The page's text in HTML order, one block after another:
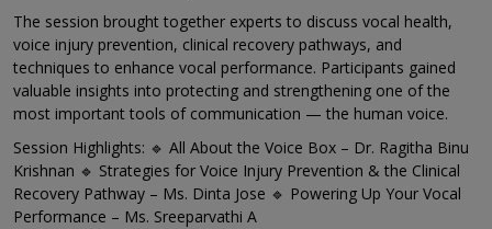
The session brought together experts to discuss vocal health,
voice injury prevention, clinical recovery pathways, and
techniques to enhance vocal performance. Participants gained
valuable insights into protecting and strengthening one of the
most important tools of communication — the human voice.
Session Highlights: 🔹 All About the Voice Box – Dr. Ragitha Binu
Krishnan 🔹 Strategies for Voice Injury Prevention & the Clinical
Recovery Pathway – Ms. Dinta Jose 🔹 Powering Up Your Vocal
Performance – Ms. Sreeparvathi A